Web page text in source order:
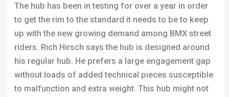
The hub has been in testing for over a year in order
to get the rim to the standard it needs to be to keep
up with the new growing demand among BMX street
riders. Rich Hirsch says the hub is designed around
his regular hub. He prefers a large engagement gap
without loads of added technical pieces susceptible
to malfunction and extra weight. This hub might not